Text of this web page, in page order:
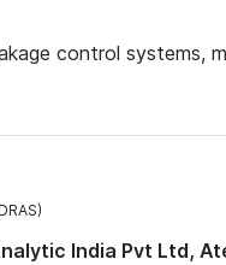
control systems,
India Pvt Ltd,